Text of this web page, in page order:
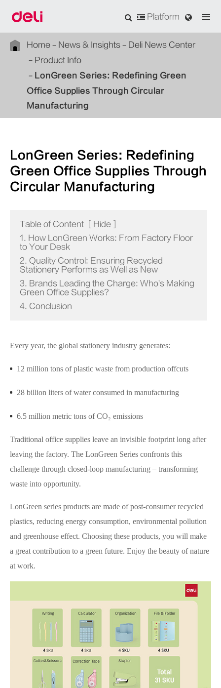
Platform
Home News & Insights
Deli News Center
Product Info
LonGreen Series: Redefining Green
Office Supplies Through Circular
Manufacturing
LonGreen Series: Redefining
Green Office Supplies Through
Circular Manufacturing
Table of Content Hide
1. How LonGreen Works: From Factory Floor
to Your Desk
2. Quality Control: Ensuring Recycled
Stationery Performs as Well as New
3. Brands Leading the Charge: Who's Making
Green Office Supplies?
4. Conclusion
Every year, the global stationery industry generates:
12 million tons of plastic waste from production offcuts
28 billion liters of water consumed in manufacturing
6.5 million metric tons of CO₂ emissions
Traditional office supplies leave an invisible footprint long after
leaving the factory. The LonGreen Series confronts this
challenge through closed-loop manufacturing – transforming
waste into opportunity.
LonGreen series products are made of post-consumer recycled
plastics, reducing energy consumption, environmental pollution
and greenhouse effect. Choosing these products, you will make
a great contribution to a green future. Enjoy the beauty of nature
at work.